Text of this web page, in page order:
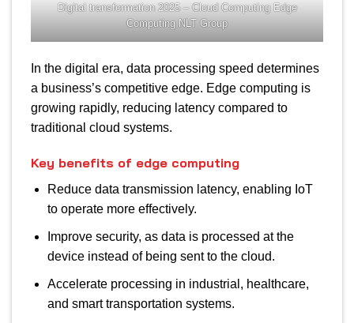
Digital transformation 2025 – Cloud Computing Edge
Computing NLT Group
In the digital era, data processing speed determines
a business’s competitive edge. Edge computing is
growing rapidly, reducing latency compared to
traditional cloud systems.
Key benefits of edge computing
Reduce data transmission latency, enabling IoT
to operate more effectively.
Improve security, as data is processed at the
device instead of being sent to the cloud.
Accelerate processing in industrial, healthcare,
and smart transportation systems.